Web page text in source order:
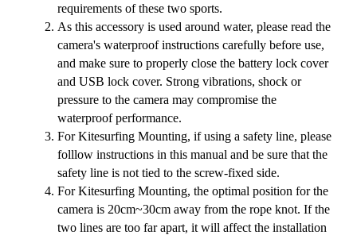
requirements of these two sports.
As this accessory is used around water, please read the
camera's waterproof instructions carefully before use,
and make sure to properly close the battery lock cover
and USB lock cover. Strong vibrations, shock or
pressure to the camera may compromise the
waterproof performance.
For Kitesurfing Mounting, if using a safety line, please
folllow instructions in this manual and be sure that the
safety line is not tied to the screw-fixed side.
For Kitesurfing Mounting, the optimal position for the
camera is 20cm~30cm away from the rope knot. If the
two lines are too far apart, it will affect the installation